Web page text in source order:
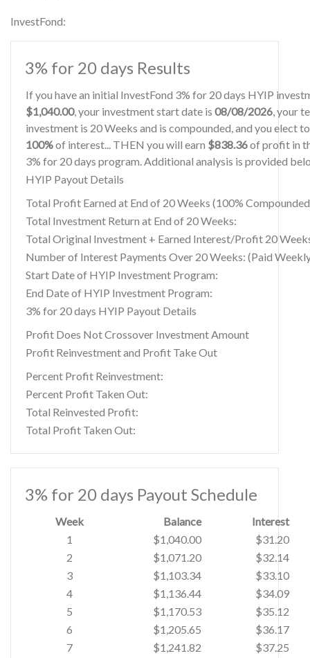
InvestFond:
3% for 20 days Results
If you have an initial InvestFond 3% for 20 days HYIP
$1,040.00, your investment start date is 08/08/2026, your
investment is 20 Weeks and is compounded, and you elect
100%of interest... THEN you will earn $838.36of profit in
3% for 20 days program. Additional analysis is provided
HYIP Payout Details
Total Profit Earned at End of 20 Weeks (100%
Total Investment Return at End of 20 Weeks:
Total Original Investment + Earned Interest/Profit 20
Number of Interest Payments Over 20 Weeks: (Paid
Start Date of HYIP Investment Program:
End Date of HYIP Investment Program:
3% for 20 days HYIP Payout Details
Profit Does Not Crossover Investment Amount
Profit Reinvestment and Profit Take Out
Percent Profit Reinvestment:
Percent Profit Taken Out:
Total Reinvested Profit:
Total Profit Taken Out:
3% for 20 days Payout Schedule
Week Balance
Interest
1
$1,040.00
$31.20
2
$1,071.20
$32.14
3
$1,103.34
$33.10
4
$1,136.44
$34.09
5
$1,170.53
$35.12
6
$1,205.65
$36.17
7
$1,241.82
$37.25